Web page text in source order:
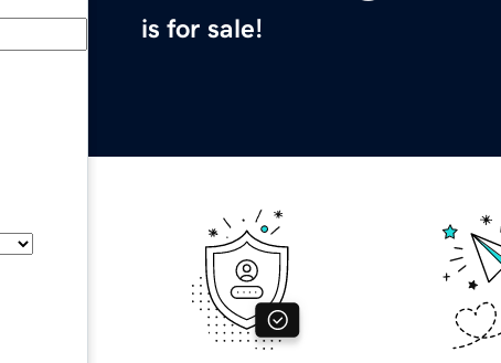
is for sale!